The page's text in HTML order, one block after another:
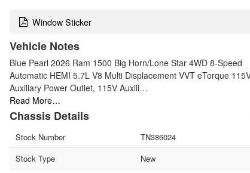
Window Sticker
Vehicle Notes
Blue Pearl 2026 Ram 1500 Big Horn/Lone Star 4WD 8-Speed
Automatic HEMI 5.7L V8 Multi Displacement VVT eTorque
Auxiliary Power Outlet, 115V Auxili…
Read More…
Chassis Details
Stock Number
TN386024
Stock Type
New